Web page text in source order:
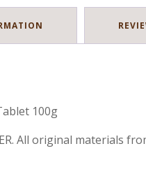
100g
All original materials